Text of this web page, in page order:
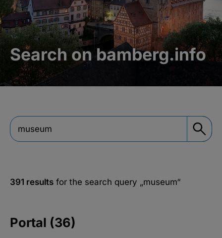
Search on bamberg.info
391 results for the search query „museum“
Portal (36)